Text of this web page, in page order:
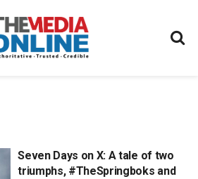
Seven Days on X: A tale of two
triumphs, #TheSpringboks and